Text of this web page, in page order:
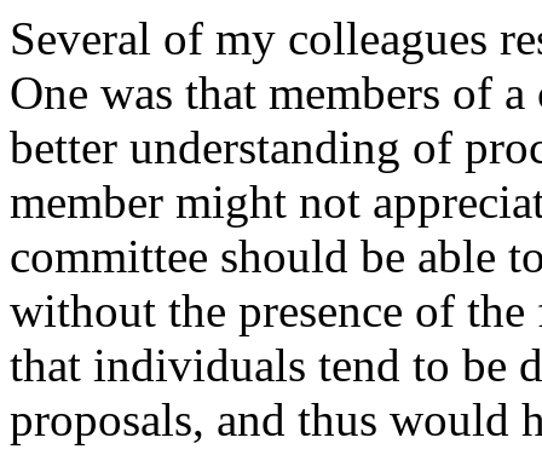
Several of my colleagues
One was that members of
better understanding of
member might not
committee should be able
without the presence of
that individuals tend to be
proposals, and thus would